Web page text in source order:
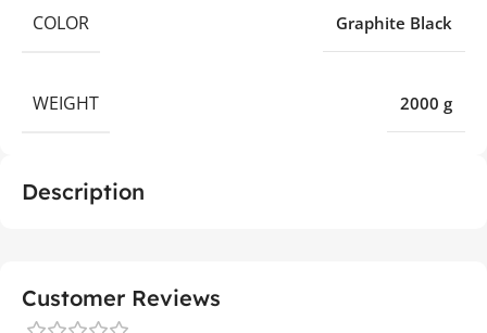
Description
COLOR Graphite Black
WEIGHT 2000 g
Customer Reviews